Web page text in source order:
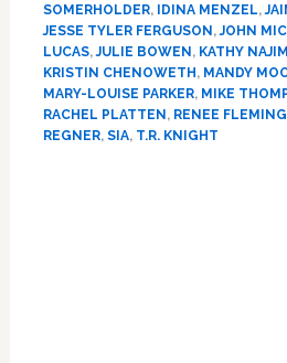
SOMERHOLDER, IDINA MENZEL,
JESSE TYLER FERGUSON,JOHN
LUCAS,JULIE BOWEN, KATHY
KRISTIN CHENOWETH, MANDY
MARY-LOUISE PARKER, MIKE
RACHEL PLATTEN, RENEE FLEMING
REGNER, SIA, T.R. KNIGHT